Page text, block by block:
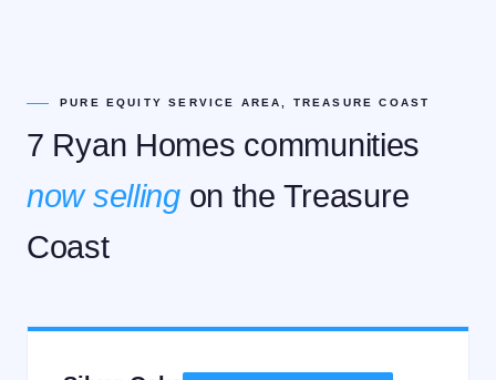
PURE EQUITY SERVICE AREA, TREASURE COAST
7 Ryan Homes communities
now sellingon the Treasure
Coast